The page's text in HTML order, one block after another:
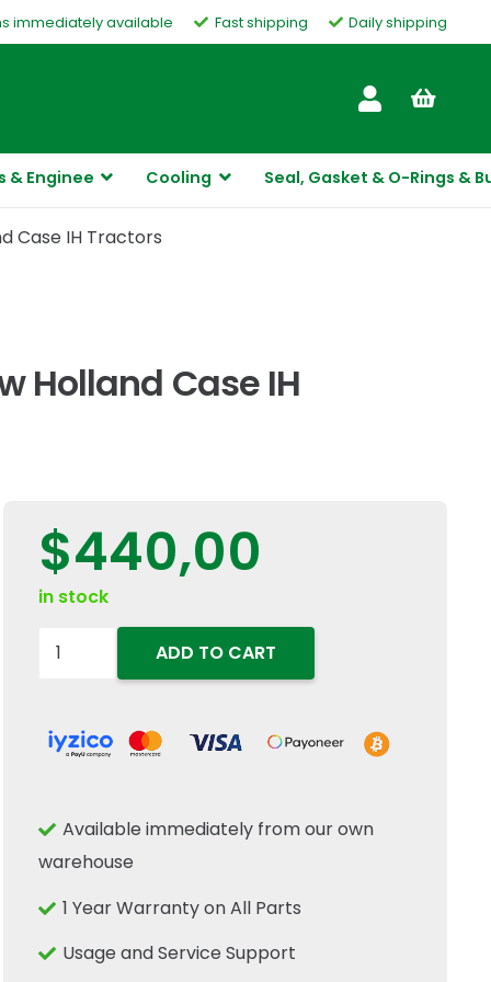
immediately available Fast shipping Daily shipping
& Enginee Cooling Seal, Gasket & O-Rings &
Case IH Tractors
Holland Case IH
$440,00
in stock
47126150
RH
Headlight
Fits
New
ADD TO CART
Available immediately from our own
warehouse
1 Year Warranty on All Parts
Usage and Service Support